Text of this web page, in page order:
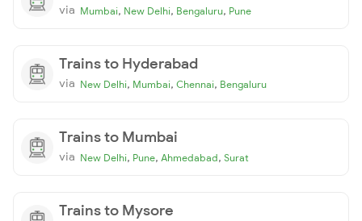
via Mumbai, New Delhi, Bengaluru, Pune
Trains to Hyderabad
via New Delhi, Mumbai, Chennai, Bengaluru
Trains to Mumbai
via New Delhi, Pune, Ahmedabad, Surat
Trains to Mysore